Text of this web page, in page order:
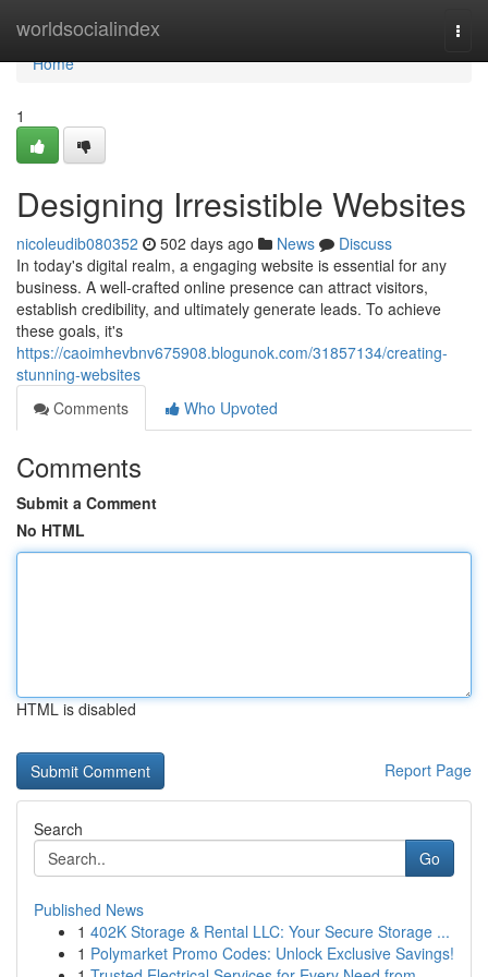
worldsocialindex
Home
Home
1
Designing Irresistible Websites
nicoleudib080352 502 days ago News
Discuss
In today's digital realm, a engaging website is essential for any
business. A well-crafted online presence can attract visitors,
establish credibility, and ultimately generate leads. To achieve
these goals, it's
https://caoimhevbnv675908.blogunok.com/31857134/creating-
stunning-websites
Comments
Who Upvoted
Comments
Submit a Comment
No HTML
HTML is disabled
Report Page
Search
Go
Published News
1 402K Storage & Rental LLC: Your Secure Storage ...
1 Polymarket Promo Codes: Unlock Exclusive Savings!